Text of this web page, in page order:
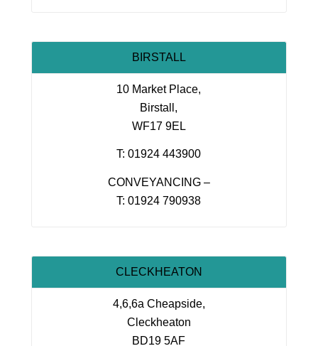
BIRSTALL
10 Market Place,
Birstall,
WF17 9EL
T: 01924 443900
CONVEYANCING –
T: 01924 790938
CLECKHEATON
4,6,6a Cheapside,
Cleckheaton
BD19 5AF